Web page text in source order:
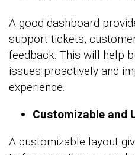
A good dashboard
support tickets,
feedback. This will help
issues proactively and
experience.
Customizable and
A customizable layout